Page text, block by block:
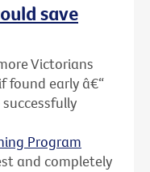
save
Victorians
found early â€“
Program
and completely